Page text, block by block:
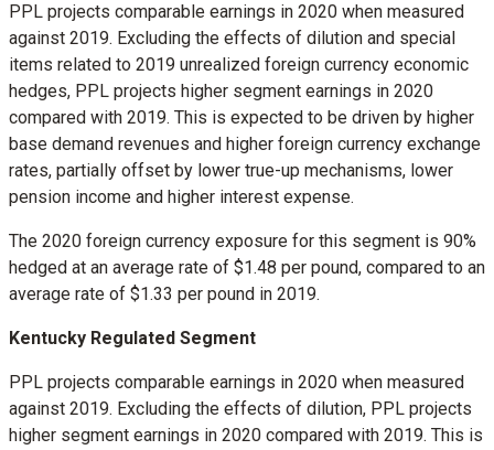
PPL projects comparable earnings in 2020 when measured
against 2019. Excluding the effects of dilution and special
items related to 2019 unrealized foreign currency economic
hedges, PPL projects higher segment earnings in 2020
compared with 2019. This is expected to be driven by higher
base demand revenues and higher foreign currency exchange
rates, partially offset by lower true-up mechanisms, lower
pension income and higher interest expense.
The 2020 foreign currency exposure for this segment is 90%
hedged at an average rate of $1.48 per pound, compared to an
average rate of $1.33 per pound in 2019.
Kentucky Regulated Segment
PPL projects comparable earnings in 2020 when measured
against 2019. Excluding the effects of dilution, PPL projects
higher segment earnings in 2020 compared with 2019. This is